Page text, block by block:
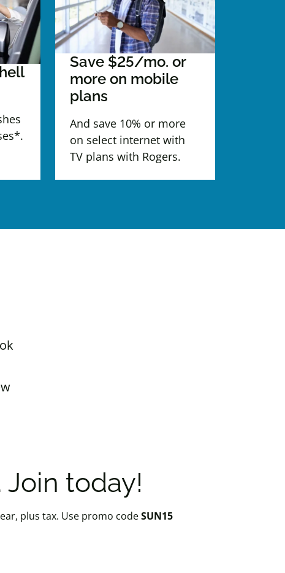
Save $25/mo. or
more on mobile
plans
And save 10% or more
on select internet with
TV plans with Rogers.
today!
plus tax. Use promo codeSUN15